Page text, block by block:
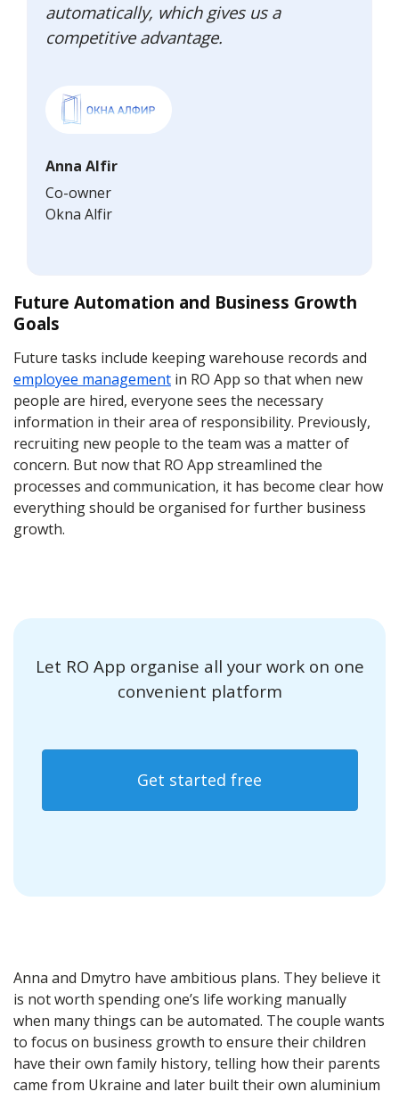
automatically, which gives us a
competitive advantage.
Anna Alfir
Co-owner
Okna Alfir
Future Automation and Business Growth
Goals
Future tasks include keeping warehouse records and
employee management in RO App so that when new
people are hired, everyone sees the necessary
information in their area of responsibility. Previously,
recruiting new people to the team was a matter of
concern. But now that RO App streamlined the
processes and communication, it has become clear how
everything should be organised for further business
growth.
Let RO App organise all your work on one
convenient platform
Get started free
Anna and Dmytro have ambitious plans. They believe it
is not worth spending one’s life working manually
when many things can be automated. The couple wants
to focus on business growth to ensure their children
have their own family history, telling how their parents
came from Ukraine and later built their own aluminium